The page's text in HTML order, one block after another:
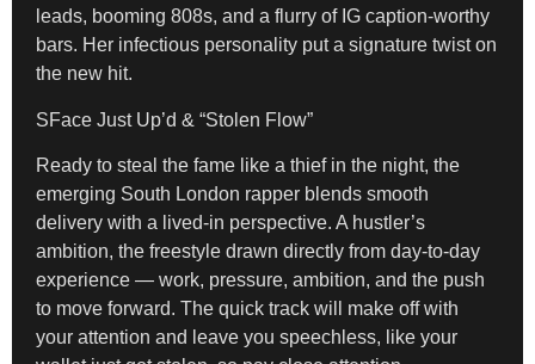
leads, booming 808s, and a flurry of IG caption-worthy
bars. Her infectious personality put a signature twist on
the new hit.
SFace Just Up’d & “Stolen Flow”
Ready to steal the fame like a thief in the night, the
emerging South London rapper blends smooth
delivery with a lived-in perspective. A hustler’s
ambition, the freestyle drawn directly from day-to-day
experience — work, pressure, ambition, and the push
to move forward. The quick track will make off with
your attention and leave you speechless, like your